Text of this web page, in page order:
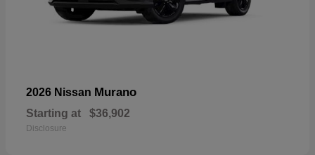
2026 Nissan Murano
Starting at $36,902
Disclosure